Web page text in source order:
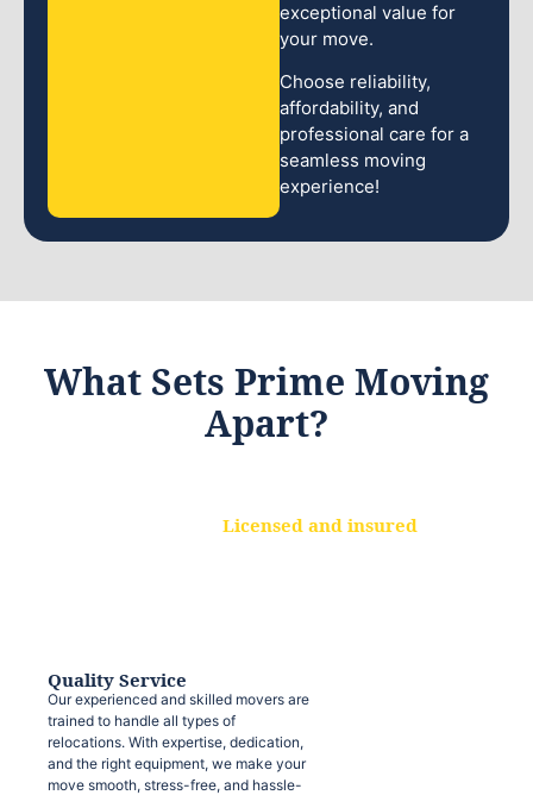
exceptional value for
your move.
Choose reliability,
affordability, and
professional care for a
seamless moving
experience!
What Sets Prime Moving
Apart?
Licensed and insured
Quality Service
Our experienced and skilled movers are
trained to handle all types of
relocations. With expertise, dedication,
and the right equipment, we make your
move smooth, stress-free, and hassle-